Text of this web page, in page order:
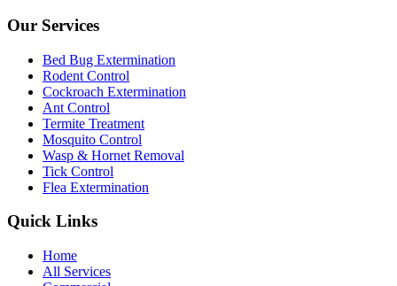
Our Services
Bed Bug Extermination
Rodent Control
Cockroach Extermination
Ant Control
Termite Treatment
Mosquito Control
Wasp & Hornet Removal
Tick Control
Flea Extermination
Quick Links
Home
All Services